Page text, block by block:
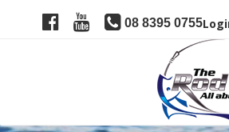
08 8395 0755